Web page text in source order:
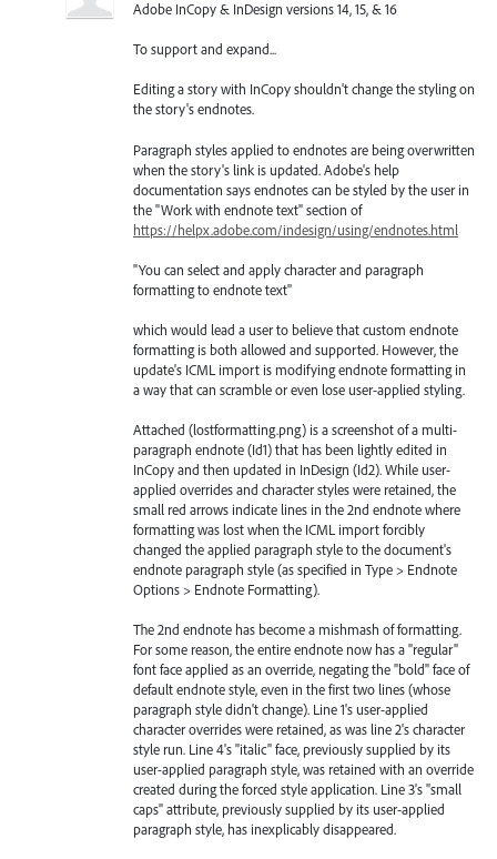
Adobe InCopy & InDesign versions 14, 15, & 16
To support and expand...
Editing a story with InCopy shouldn't change the styling on
the story's endnotes.
Paragraph styles applied to endnotes are being overwritten
when the story's link is updated. Adobe's help
documentation says endnotes can be styled by the user in
the "Work with endnote text" section of
https://helpx.adobe.com/indesign/using/endnotes.html
"You can select and apply character and paragraph
formatting to endnote text"
which would lead a user to believe that custom endnote
formatting is both allowed and supported. However, the
update's ICML import is modifying endnote formatting in
a way that can scramble or even lose user-applied styling.
Attached (lostformatting.png) is a screenshot of a multi-
paragraph endnote (Id1) that has been lightly edited in
InCopy and then updated in InDesign (Id2). While user-
applied overrides and character styles were retained, the
small red arrows indicate lines in the 2nd endnote where
formatting was lost when the ICML import forcibly
changed the applied paragraph style to the document's
endnote paragraph style (as specified in Type > Endnote
Options > Endnote Formatting).
The 2nd endnote has become a mishmash of formatting.
For some reason, the entire endnote now has a "regular"
font face applied as an override, negating the "bold" face of
default endnote style, even in the first two lines (whose
paragraph style didn't change). Line 1's user-applied
character overrides were retained, as was line 2's character
style run. Line 4's "italic" face, previously supplied by its
user-applied paragraph style, was retained with an override
created during the forced style application. Line 3's "small
caps" attribute, previously supplied by its user-applied
paragraph style, has inexplicably disappeared.